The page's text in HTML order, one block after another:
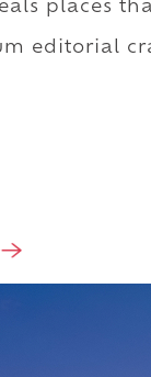
places
editorial